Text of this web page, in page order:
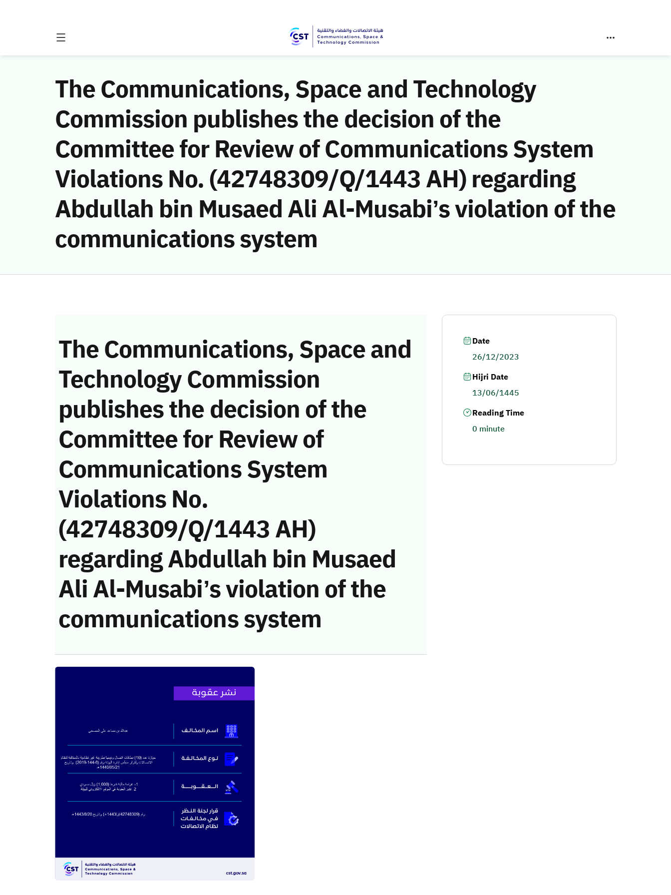
The Communications, Space and Technology
Commission publishes the decision of the
Committee for Review of Communications System
Violations No. (42748309/Q/1443 AH) regarding
Abdullah bin Musaed Ali Al-Musabi’s violation of the
communications system
The Communications, Space and
Technology Commission
publishes the decision of the
Committee for Review of
Communications System
Violations No.
(42748309/Q/1443 AH)
regarding Abdullah bin Musaed
Ali Al-Musabi’s violation of the
communications system
Date
26/12/2023
Hijri Date
13/06/1445
Reading Time
0 minute